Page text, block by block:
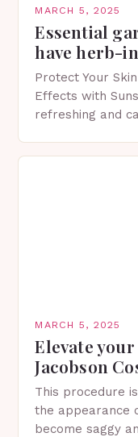
MARCH 5, 2025
Essential
have herb-
Protect Your
Effects with
refreshing and
MARCH 5, 2025
Elevate
Jacobson
This procedure
the appearance
become saggy